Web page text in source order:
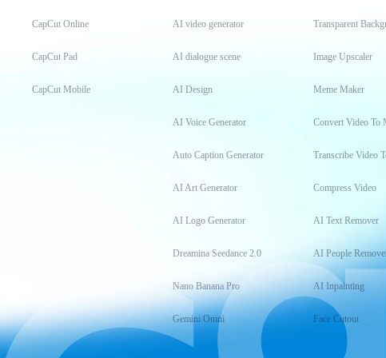
CapCut Online
CapCut Pad
CapCut Mobile
AI video generator
AI dialogue scene
AI Design
AI Voice Generator
Auto Caption Generator
AI Art Generator
AI Logo Generator
Dreamina Seedance 2.0
Nano Banana Pro
Gemini Omni
Transparent
Image Upscaler
Meme Maker
Convert Video To
Transcribe Video
Compress Video
AI Text Remover
AI People
AI Inpainting
Face Cutout